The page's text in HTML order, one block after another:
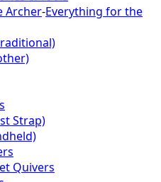
Archer-Everything for the
Strap)
Quivers